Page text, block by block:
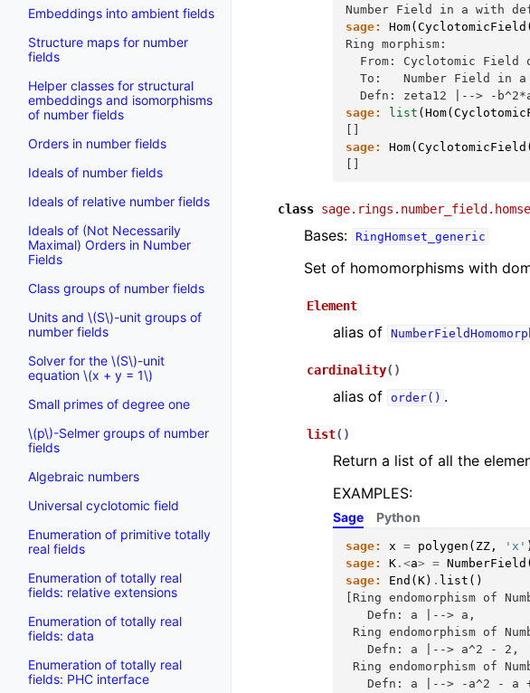
Embeddings into ambient fields
Structure maps for number
fields
Helper classes for structural
embeddings and isomorphisms
of number fields
Orders in number fields
Ideals of number fields
Ideals of relative number fields
Ideals of (Not Necessarily
Maximal) Orders in Number
Fields
Class groups of number fields
Units and \(S\)-unit groups of
number fields
Solver for the \(S\)-unit
equation \(x + y = 1\)
Small primes of degree one
\(p\)-Selmer groups of number
fields
Algebraic numbers
Universal cyclotomic field
Enumeration of primitive totally
real fields
Enumeration of totally real
fields: relative extensions
Enumeration of totally real
fields: data
Enumeration of totally real
fields: PHC interface
Number Field in a with
sage:
Hom( CyclotomicField (
Ring morphism:
From: Cyclotomic Field
To:   Number Field in
Defn: zeta12 |--> -
sage:
list ( Hom(
sage:
Hom( CyclotomicField (
class
Bases: RingHomset_generic
Set of homomorphisms with
Element
alias of
cardinality( )
alias of order() .
list( )
Return a list of all the
EXAMPLES:
Sage
sage: x = polygen ( ZZ , 'x' )
sage:
K .<a> = NumberField (
sage:
End ( K) . list ()
[Ring endomorphism of
   Defn: a |--> a,
Ring endomorphism of
   Defn: a |--> a^2 - 2,
Ring endomorphism of
Defn: a |--> -a^2 - a +
Python